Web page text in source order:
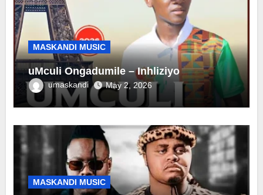
MASKANDI MUSIC
uMculi Ongadumile – Inhliziyo
umaskandi May 2, 2026
MASKANDI MUSIC